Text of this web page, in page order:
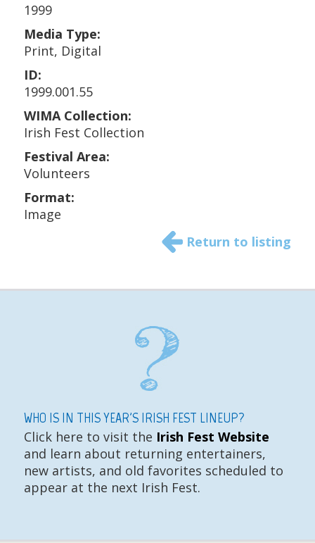
1999
Media Type:
Print, Digital
ID:
1999.001.55
WIMA Collection:
Irish Fest Collection
Festival Area:
Volunteers
Format:
Image
Return to listing
WHO IS IN THIS YEAR'S IRISH FEST LINEUP?
Click here to visit the Irish Fest Website
and learn about returning entertainers,
new artists, and old favorites scheduled to
appear at the next Irish Fest.